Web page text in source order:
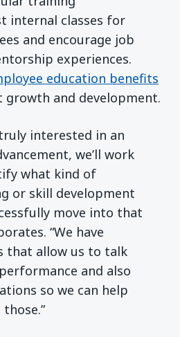
internal classes for
and encourage job
experiences.
education benefits
and development.
interested in an
we’ll work
what kind of
or skill development
move into that
“We have
that allow us to talk
and also
so we can help